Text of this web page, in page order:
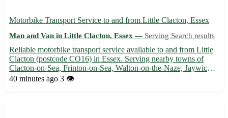
Motorbike Transport Service to and from Little Clacton, Essex
Man and Van in Little Clacton, Essex — Serving Search results
Reliable motorbike transport service available to and from Little
Clacton (postcode CO16) in Essex. Serving nearby towns of
Clacton-on-Sea, Frinton-on-Sea, Walton-on-the-Naze, Jaywick,
Holland-on-Sea, Kirby Cross, Brightlingsea, and Manningtree.
40 minutes ago 3 👁️